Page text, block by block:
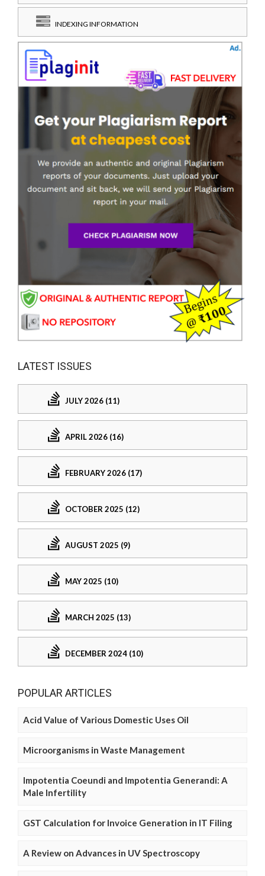
INDEXING INFORMATION
LATEST ISSUES
JULY 2026 (11)
APRIL 2026 (16)
FEBRUARY 2026 (17)
OCTOBER 2025 (12)
AUGUST 2025 (9)
MAY 2025 (10)
MARCH 2025 (13)
DECEMBER 2024 (10)
POPULAR ARTICLES
Acid Value of Various Domestic Uses Oil
Microorganisms in Waste Management
Impotentia Coeundi and Impotentia Generandi: A
Male Infertility
GST Calculation for Invoice Generation in IT Filing
A Review on Advances in UV Spectroscopy